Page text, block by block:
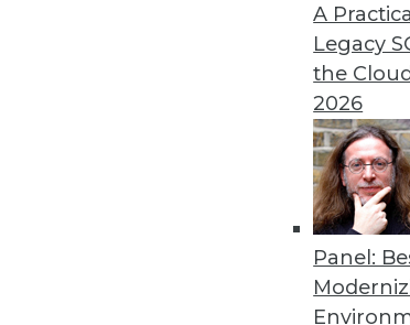
A
Legacy
the
2026
Panel:
Data Digest: Real-
Data analytics is no